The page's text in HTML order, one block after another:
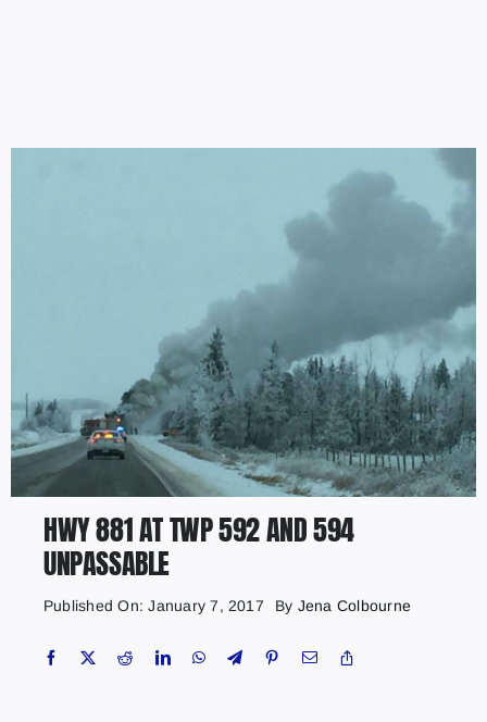
Contact
HWY 881 AT TWP 592 AND 594
UNPASSABLE
Published On: January 7, 2017 By Jena Colbourne